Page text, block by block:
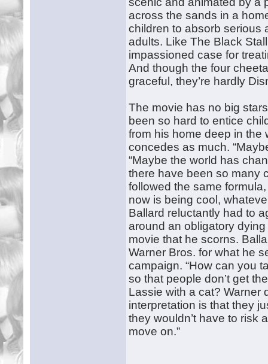
across the sands in a
children to absorb serious
adults. Like The Black
impassioned case for
And though the four
graceful, they’re hardly
The movie has no big
been so hard to entice
from his home deep in the
concedes as much.
“Maybe the world has
there have been so many
followed the same
now is being cool,
Ballard reluctantly had to
around an obligatory
movie that he scorns.
Warner Bros. for what he
campaign. “How can you
so that people don’t get
Lassie with a cat? Warner
interpretation is that they
they wouldn’t have to risk
move on.”